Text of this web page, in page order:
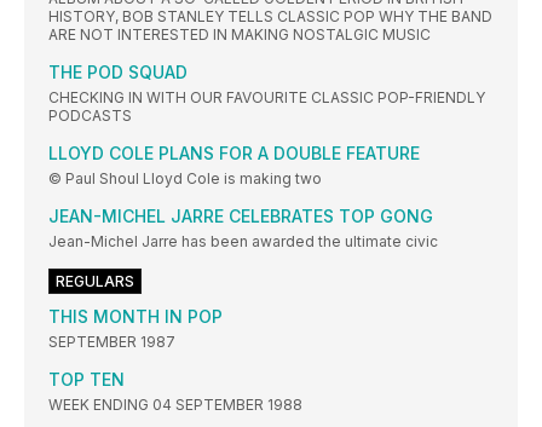
HISTORY, BOB STANLEY TELLS CLASSIC POP WHY THE BAND
ARE NOT INTERESTED IN MAKING NOSTALGIC MUSIC
THE POD SQUAD
CHECKING IN WITH OUR FAVOURITE CLASSIC POP-FRIENDLY
PODCASTS
LLOYD COLE PLANS FOR A DOUBLE FEATURE
© Paul Shoul Lloyd Cole is making two
JEAN-MICHEL JARRE CELEBRATES TOP GONG
Jean-Michel Jarre has been awarded the ultimate civic
REGULARS
THIS MONTH IN POP
SEPTEMBER 1987
TOP TEN
WEEK ENDING 04 SEPTEMBER 1988